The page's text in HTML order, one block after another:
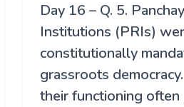
Day 16 – Q. 5.
Institutions (PRIs)
constitutionally
grassroots
their functioning often